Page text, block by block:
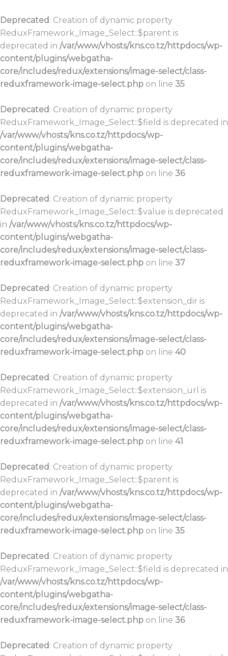
Deprecated: Creation of dynamic property
ReduxFramework_Image_Select::$parent is
deprecated in /var/www/vhosts/kns.co.tz/httpdocs/wp-
content/plugins/webgatha-
core/includes/redux/extensions/image-select/class-
reduxframework-image-select.php on line 35
Deprecated: Creation of dynamic property
ReduxFramework_Image_Select::$field is deprecated in
/var/www/vhosts/kns.co.tz/httpdocs/wp-
content/plugins/webgatha-
core/includes/redux/extensions/image-select/class-
reduxframework-image-select.php on line 36
Deprecated: Creation of dynamic property
ReduxFramework_Image_Select::$value is deprecated
in /var/www/vhosts/kns.co.tz/httpdocs/wp-
content/plugins/webgatha-
core/includes/redux/extensions/image-select/class-
reduxframework-image-select.php on line 37
Deprecated: Creation of dynamic property
ReduxFramework_Image_Select::$extension_dir is
deprecated in /var/www/vhosts/kns.co.tz/httpdocs/wp-
content/plugins/webgatha-
core/includes/redux/extensions/image-select/class-
reduxframework-image-select.php on line 40
Deprecated: Creation of dynamic property
ReduxFramework_Image_Select::$extension_url is
deprecated in /var/www/vhosts/kns.co.tz/httpdocs/wp-
content/plugins/webgatha-
core/includes/redux/extensions/image-select/class-
reduxframework-image-select.php on line 41
Deprecated: Creation of dynamic property
ReduxFramework_Image_Select::$parent is
deprecated in /var/www/vhosts/kns.co.tz/httpdocs/wp-
content/plugins/webgatha-
core/includes/redux/extensions/image-select/class-
reduxframework-image-select.php on line 35
Deprecated: Creation of dynamic property
ReduxFramework_Image_Select::$field is deprecated in
/var/www/vhosts/kns.co.tz/httpdocs/wp-
content/plugins/webgatha-
core/includes/redux/extensions/image-select/class-
reduxframework-image-select.php on line 36
Deprecated: Creation of dynamic property